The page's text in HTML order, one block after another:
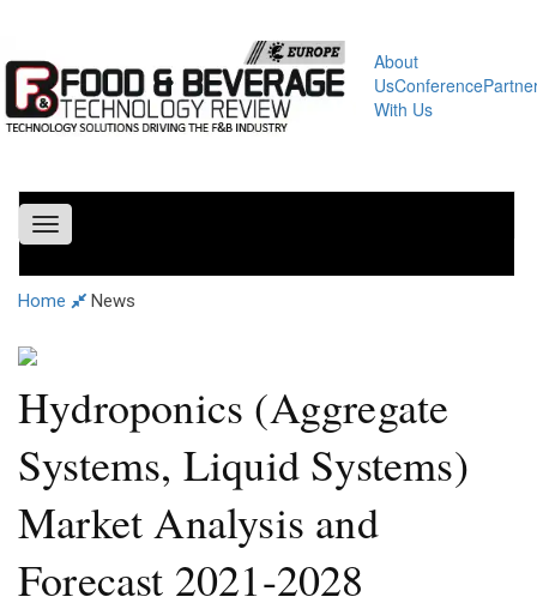
About
UsConference
With Us
Toggle
navigation
Home News
Hydroponics (Aggregate
Systems, Liquid Systems)
Market Analysis and
Forecast 2021-2028